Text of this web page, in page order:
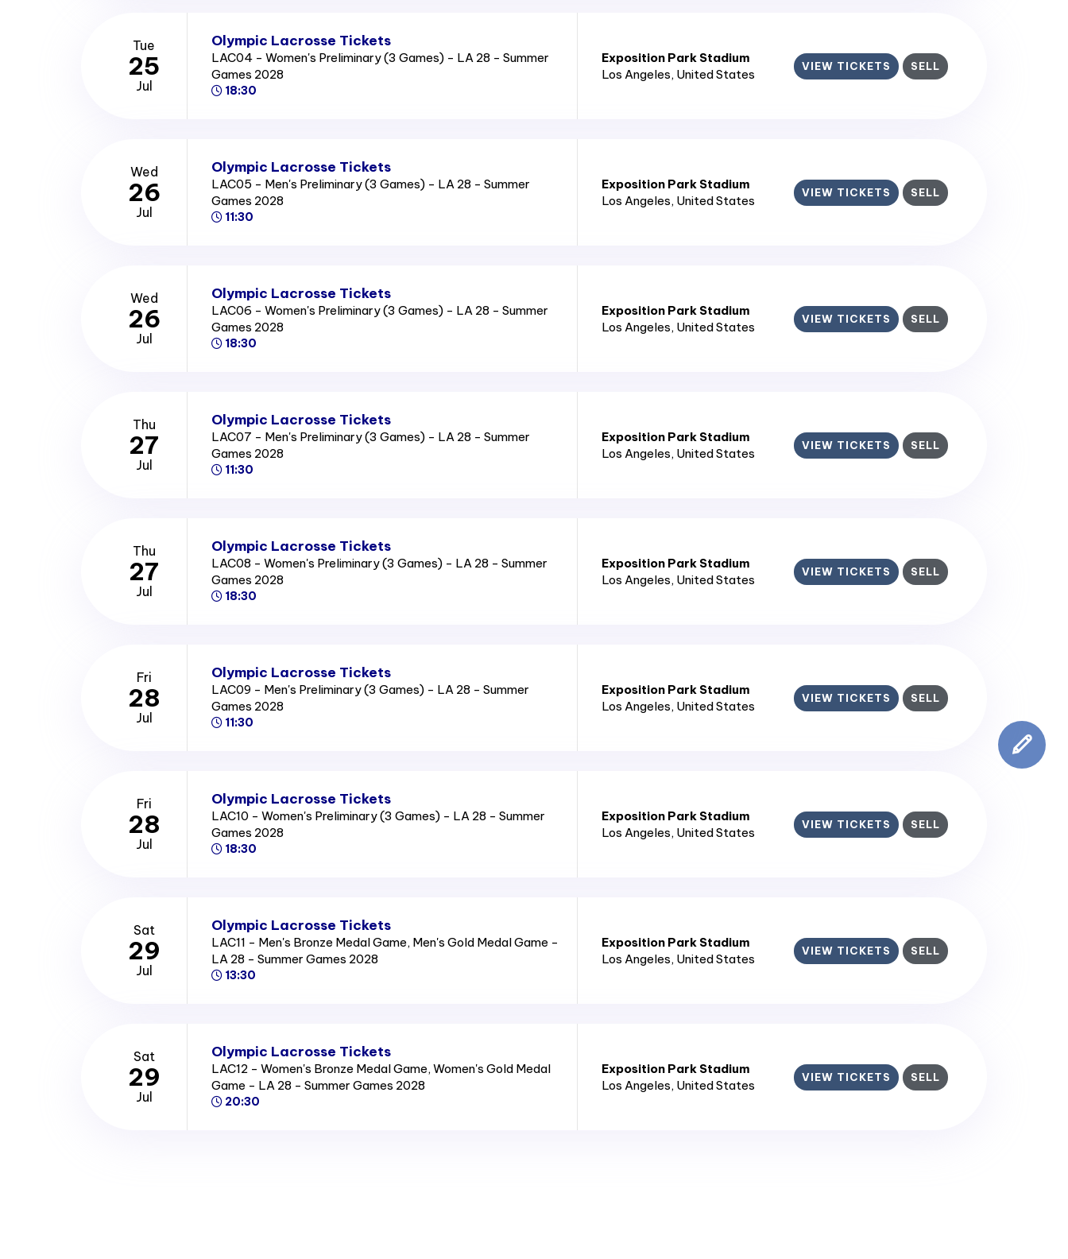
Tue
25
Jul
Olympic Lacrosse Tickets
LAC04 - Women's Preliminary (3 Games) - LA 28 - Summer
Games 2028
18:30
Exposition Park Stadium
Los Angeles, United States
VIEW TICKETS SELL
Wed
26
Jul
Olympic Lacrosse Tickets
LAC05 - Men's Preliminary (3 Games) - LA 28 - Summer
Games 2028
11:30
Exposition Park Stadium
Los Angeles, United States
VIEW TICKETS SELL
Wed
26
Jul
Olympic Lacrosse Tickets
LAC06 - Women's Preliminary (3 Games) - LA 28 - Summer
Games 2028
18:30
Exposition Park Stadium
Los Angeles, United States
VIEW TICKETS SELL
Thu
27
Jul
Olympic Lacrosse Tickets
LAC07 - Men's Preliminary (3 Games) - LA 28 - Summer
Games 2028
11:30
Exposition Park Stadium
Los Angeles, United States
VIEW TICKETS SELL
Thu
27
Jul
Olympic Lacrosse Tickets
LAC08 - Women's Preliminary (3 Games) - LA 28 - Summer
Games 2028
18:30
Exposition Park Stadium
Los Angeles, United States
VIEW TICKETS SELL
Fri
28
Jul
Olympic Lacrosse Tickets
LAC09 - Men's Preliminary (3 Games) - LA 28 - Summer
Games 2028
11:30
Exposition Park Stadium
Los Angeles, United States
VIEW TICKETS SELL
Fri
28
Jul
Olympic Lacrosse Tickets
LAC10 - Women's Preliminary (3 Games) - LA 28 - Summer
Games 2028
18:30
Exposition Park Stadium
Los Angeles, United States
VIEW TICKETS SELL
Sat
29
Jul
Olympic Lacrosse Tickets
LAC11 - Men's Bronze Medal Game, Men's Gold Medal Game -
LA 28 - Summer Games 2028
13:30
Exposition Park Stadium
Los Angeles, United States
VIEW TICKETS SELL
Sat
29
Jul
Olympic Lacrosse Tickets
LAC12 - Women's Bronze Medal Game, Women's Gold Medal
Game - LA 28 - Summer Games 2028
20:30
Exposition Park Stadium
Los Angeles, United States
VIEW TICKETS SELL